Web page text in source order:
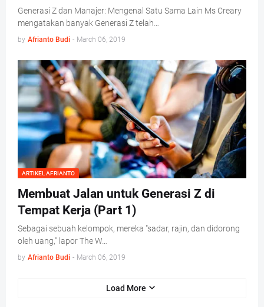
Generasi Z dan Manajer: Mengenal Satu Sama Lain Ms Creary
mengatakan banyak Generasi Z telah…
by Afrianto Budi - March 06, 2019
ARTIKEL AFRIANTO
Membuat Jalan untuk Generasi Z di
Tempat Kerja (Part 1)
Sebagai sebuah kelompok, mereka "sadar, rajin, dan didorong
oleh uang," lapor The W…
by Afrianto Budi - March 06, 2019
Load More